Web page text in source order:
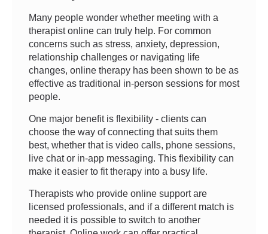
Many people wonder whether meeting with a
therapist online can truly help. For common
concerns such as stress, anxiety, depression,
relationship challenges or navigating life
changes, online therapy has been shown to be as
effective as traditional in-person sessions for most
people.
One major benefit is flexibility - clients can
choose the way of connecting that suits them
best, whether that is video calls, phone sessions,
live chat or in-app messaging. This flexibility can
make it easier to fit therapy into a busy life.
Therapists who provide online support are
licensed professionals, and if a different match is
needed it is possible to switch to another